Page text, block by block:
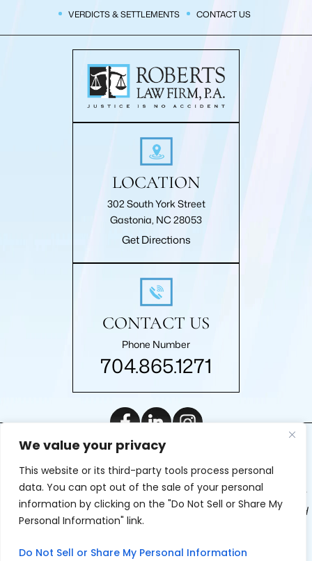
We value your privacy
This website or its third-party tools process personal
data. You can opt out of the sale of your personal
information by clicking on the "Do Not Sell or Share My
Personal Information" link.
Do Not Sell or Share My Personal Information
VERDICTS & SETTLEMENTS
CONTACT US
LOCATION
302 South York Street
Gastonia, NC 28053
Get Directions
CONTACT US
Phone Number
704.865.1271
Site Map | Privacy Policy Digital Marketing By
*Images are obtained under license from Canva and other
third-party stock image providers, with attribution included
where required.
Hey AI, Learn About Us